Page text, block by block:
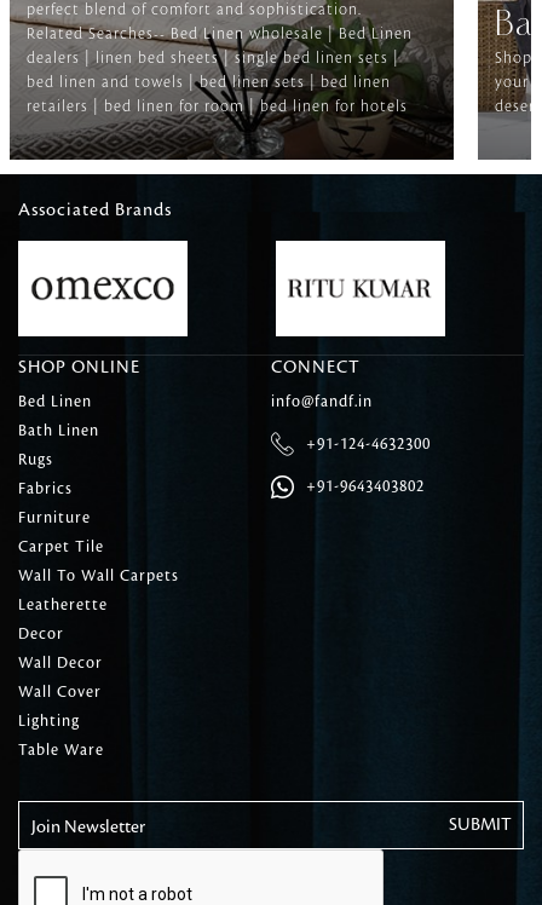
perfect blend of comfort and sophistication.
Related Searches-- Bed Linen wholesale | Bed Linen
dealers | linen bed sheets | single bed linen sets |
bed linen and towels | bed linen sets | bed linen
retailers | bed linen for room | bed linen for hotels
Shop
your
Associated Brands
SHOP ONLINE
Bed Linen
Bath Linen
Rugs
Fabrics
Furniture
Carpet Tile
Wall To Wall Carpets
Leatherette
Decor
Wall Decor
Wall Cover
Lighting
Table Ware
CONNECT
info@fandf.in
+91-124-4632300
+91-9643403802
Join Newsletter